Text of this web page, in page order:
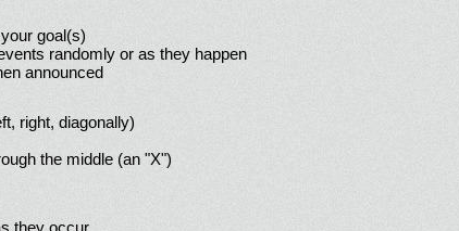
goal(s)
randomly or as they happen
announced
right, diagonally)
the middle (an "X")